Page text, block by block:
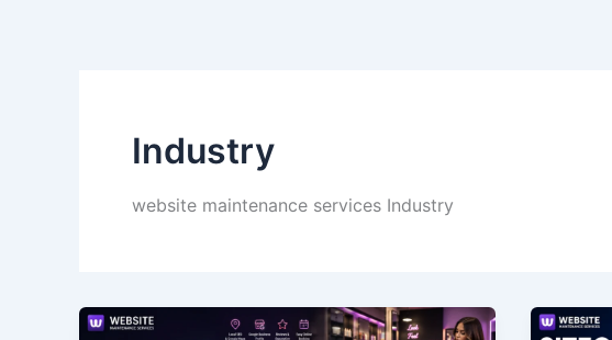
Industry
website maintenance services Industry